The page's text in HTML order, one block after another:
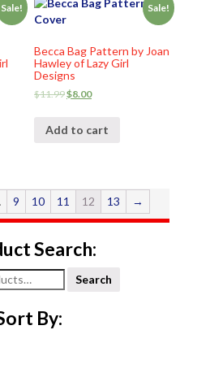
Sale! Sale!
Becca Bag Pattern by Joan
Hawley of Lazy Girl
Designs
$11.99$8.00
Add to cart
9 10 11 12 13 →
Search:
Search
By: